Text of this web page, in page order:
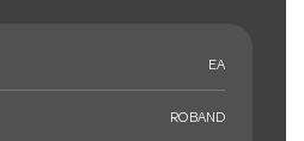
EA
ROBAND